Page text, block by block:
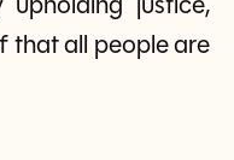
justice,
that all people are